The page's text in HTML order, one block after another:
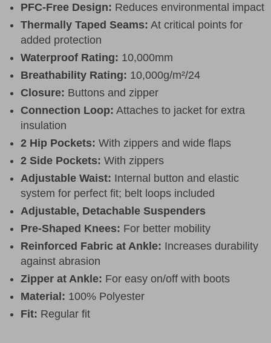
PFC-Free Design: Reduces environmental impact
Thermally Taped Seams: At critical points for
added protection
Waterproof Rating: 10,000mm
Breathability Rating: 10,000g/m²/24
Closure: Buttons and zipper
Connection Loop: Attaches to jacket for extra
insulation
2 Hip Pockets: With zippers and wide flaps
2 Side Pockets: With zippers
Adjustable Waist: Internal button and elastic
system for perfect fit; belt loops included
Adjustable, Detachable Suspenders
Pre-Shaped Knees: For better mobility
Reinforced Fabric at Ankle: Increases durability
against abrasion
Zipper at Ankle: For easy on/off with boots
Material: 100% Polyester
Fit: Regular fit